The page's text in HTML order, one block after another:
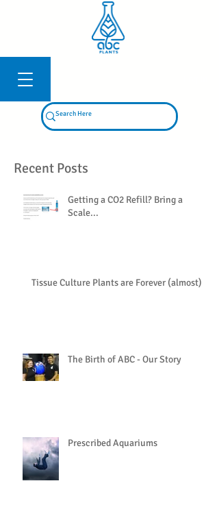
Recent Posts
Getting a CO2 Refill? Bring a
Scale...
Tissue Culture Plants are Forever (almost)
The Birth of ABC - Our Story
Prescribed Aquariums